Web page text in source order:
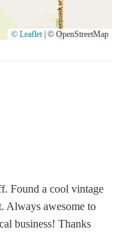
© Leaflet © OpenStreetMap
Found a cool vintage
Always awesome to
business! Thanks